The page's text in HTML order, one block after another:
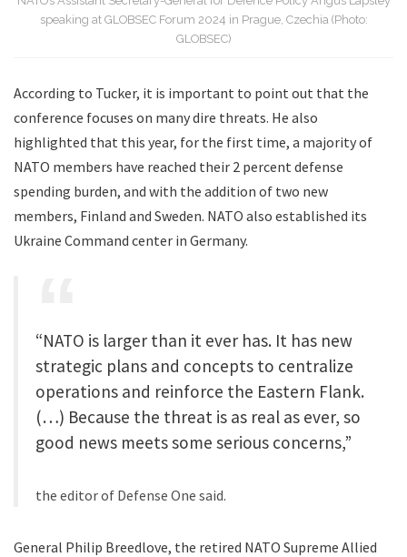
speaking at GLOBSEC Forum 2024 in Prague, Czechia (Photo:
GLOBSEC)
According to Tucker, it is important to point out that the
conference focuses on many dire threats. He also
highlighted that this year, for the first time, a majority of
NATO members have reached their 2 percent defense
spending burden, and with the addition of two new
members, Finland and Sweden. NATO also established its
Ukraine Command center in Germany.
“NATO is larger than it ever has. It has new
strategic plans and concepts to centralize
operations and reinforce the Eastern Flank.
(…) Because the threat is as real as ever, so
good news meets some serious concerns,”
the editor of Defense One said.
General Philip Breedlove, the retired NATO Supreme Allied